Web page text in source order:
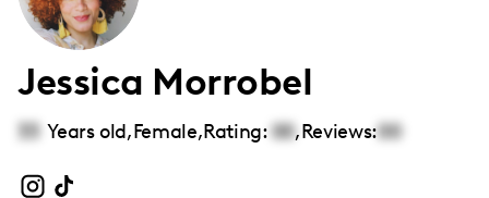
Jessica Morrobel
33 Years old,Female,Rating: 00,Reviews:00